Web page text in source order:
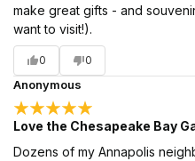
make great gifts - and
want to visit!).
0 0
Anonymous
Love the Chesapeake Bay
Dozens of my Annapolis